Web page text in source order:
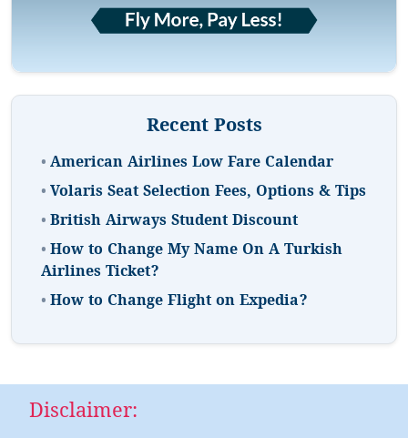
Recent Posts
• American Airlines Low Fare Calendar
• Volaris Seat Selection Fees, Options & Tips
• British Airways Student Discount
• How to Change My Name On A Turkish
Airlines Ticket?
• How to Change Flight on Expedia?
Disclaimer: